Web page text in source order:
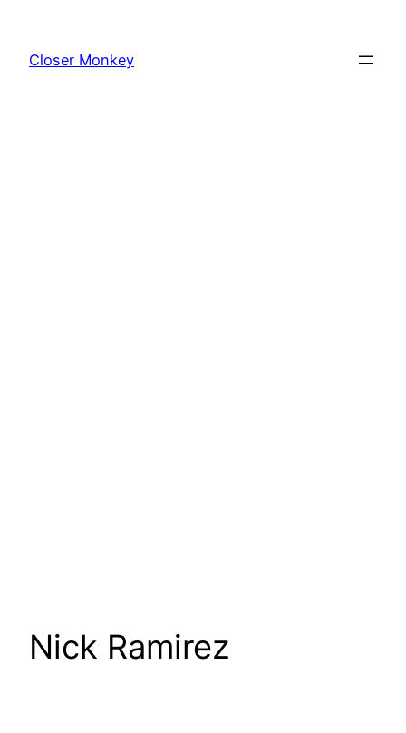
content
Closer Monkey
Nick Ramirez